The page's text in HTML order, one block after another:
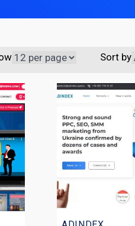
Sort by